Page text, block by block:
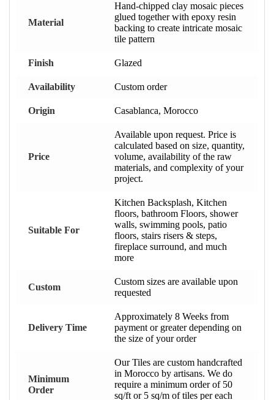
Material
Hand-chipped clay mosaic pieces
glued together with epoxy resin
backing to create intricate mosaic
tile pattern
Finish Glazed
Availability Custom order
Origin Casablanca, Morocco
Price
Available upon request. Price is
calculated based on size, quantity,
volume, availability of the raw
materials, and complexity of your
project.
Suitable For
Kitchen Backsplash, Kitchen
floors, bathroom Floors, shower
walls, swimming pools, patio
floors, stairs risers & steps,
fireplace surround, and much
more
Custom
Custom sizes are available upon
requested
Delivery Time
Approximately 8 Weeks from
payment or greater depending on
the size of your order
Minimum
Order
Our Tiles are custom handcrafted
in Morocco by artisans. We do
require a minimum order of 50
sq/ft or 5 sq/m of tiles per each